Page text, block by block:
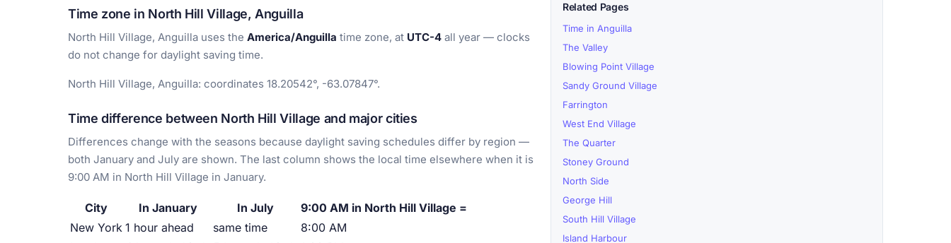
Time zone in North Hill Village, Anguilla
North Hill Village, Anguilla uses the America/Anguilla time zone, at UTC-4 all year — clocks
do not change for daylight saving time.
North Hill Village, Anguilla: coordinates 18.20542°, -63.07847°.
Time difference between North Hill Village and major cities
Differences change with the seasons because daylight saving schedules differ by region —
both January and July are shown. The last column shows the local time elsewhere when it is
9:00 AM in North Hill Village in January.
City In January In July
9:00 AM in North Hill Village =
New York 1 hour ahead same time
8:00 AM
Related Pages
Time in Anguilla
The Valley
Blowing Point Village
Sandy Ground Village
Farrington
West End Village
The Quarter
Stoney Ground
North Side
George Hill
South Hill Village
Island Harbour